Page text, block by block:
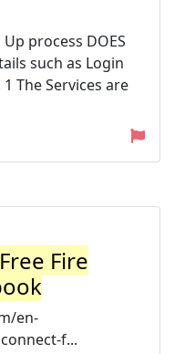
process DOES
such as Login
The Services are
Fire
en-
f...